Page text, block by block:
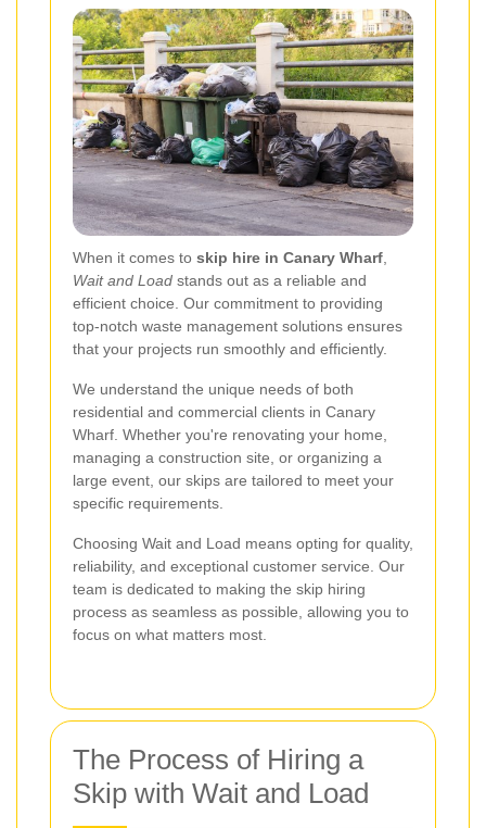
When it comes to skip hire in Canary Wharf
Wait and Load stands out as a reliable and
efficient choice. Our commitment to providing
top-notch waste management solutions ensures
that your projects run smoothly and efficiently.
We understand the unique needs of both
residential and commercial clients in Canary
Wharf. Whether you're renovating your home,
managing a construction site, or organizing a
large event, our skips are tailored to meet your
specific requirements.
Choosing Wait and Load means opting for quality,
reliability, and exceptional customer service. Our
team is dedicated to making the skip hiring
process as seamless as possible, allowing you to
focus on what matters most.
The Process of Hiring a
Skip with Wait and Load